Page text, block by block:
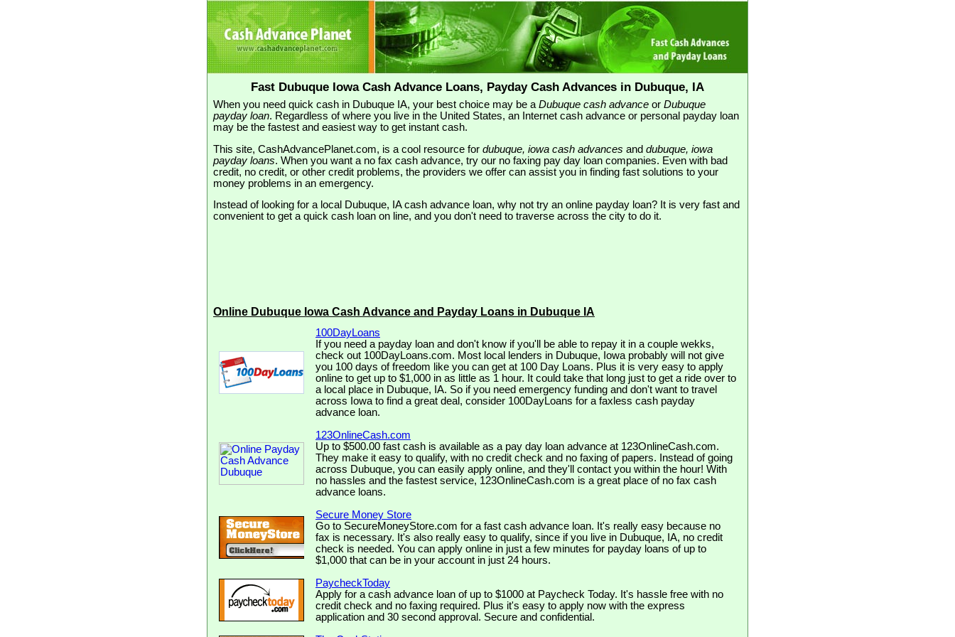
Fast Dubuque Iowa Cash Advance Loans, Payday Cash Advances in Dubuque, IA
When you need quick cash in Dubuque IA, your best choice may be a Dubuque cash advance or Dubuque
payday loan. Regardless of where you live in the United States, an Internet cash advance or personal payday loan
may be the fastest and easiest way to get instant cash.
This site, CashAdvancePlanet.com, is a cool resource for dubuque, iowa cash advances and dubuque, iowa
payday loans. When you want a no fax cash advance, try our no faxing pay day loan companies. Even with bad
credit, no credit, or other credit problems, the providers we offer can assist you in finding fast solutions to your
money problems in an emergency.
Instead of looking for a local Dubuque, IA cash advance loan, why not try an online payday loan? It is very fast and
convenient to get a quick cash loan on line, and you don't need to traverse across the city to do it.
Online Dubuque Iowa Cash Advance and Payday Loans in Dubuque IA
100DayLoans
If you need a payday loan and don't know if you'll be able to repay it in a couple wekks,
check out 100DayLoans.com. Most local lenders in Dubuque, Iowa probably will not give
you 100 days of freedom like you can get at 100 Day Loans. Plus it is very easy to apply
online to get up to $1,000 in as little as 1 hour. It could take that long just to get a ride over to
a local place in Dubuque, IA. So if you need emergency funding and don't want to travel
across Iowa to find a great deal, consider 100DayLoans for a faxless cash payday
advance loan.
123OnlineCash.com
Up to $500.00 fast cash is available as a pay day loan advance at 123OnlineCash.com.
They make it easy to qualify, with no credit check and no faxing of papers. Instead of going
across Dubuque, you can easily apply online, and they'll contact you within the hour! With
no hassles and the fastest service, 123OnlineCash.com is a great place of no fax cash
advance loans.
Secure Money Store
Go to SecureMoneyStore.com for a fast cash advance loan. It's really easy because no
fax is necessary. It's also really easy to qualify, since if you live in Dubuque, IA, no credit
check is needed. You can apply online in just a few minutes for payday loans of up to
$1,000 that can be in your account in just 24 hours.
PaycheckToday
Apply for a cash advance loan of up to $1000 at Paycheck Today. It's hassle free with no
credit check and no faxing required. Plus it's easy to apply now with the express
application and 30 second approval. Secure and confidential.